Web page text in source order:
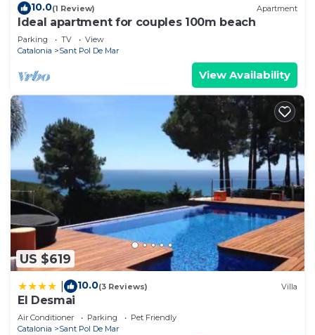
10.0(1 Review) Apartment
Ideal apartment for couples 100m beach
Parking TV
View
Catalonia
Sant Pol De Mar
View Availability
US $619
10.0(3 Reviews) Villa
El Desmai
Air Conditioner Parking
Pet Friendly
Catalonia
Sant Pol De Mar